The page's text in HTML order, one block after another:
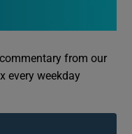
from our
every weekday